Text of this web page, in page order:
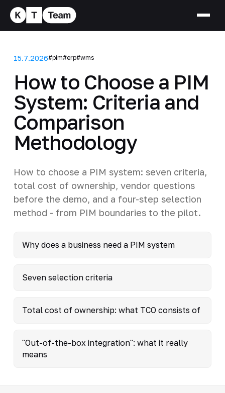
15.7.2026#pim#erp#wms
How to Choose a PIM
System: Criteria and
Comparison
Methodology
How to choose a PIM system: seven criteria,
total cost of ownership, vendor questions
before the demo, and a four-step selection
method - from PIM boundaries to the pilot.
Why does a business need a PIM system
Seven selection criteria
Total cost of ownership: what TCO consists of
"Out-of-the-box integration": what it really
means